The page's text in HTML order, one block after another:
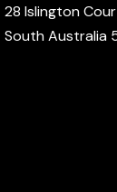
28 Islington
South Australia